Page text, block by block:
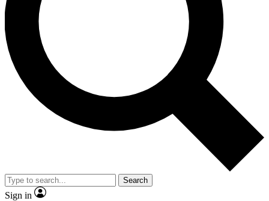
interviews, all ad-free
Exclusive, original
Member-only
JOIN LIVE SCIENCE PRO
Search
Sign in